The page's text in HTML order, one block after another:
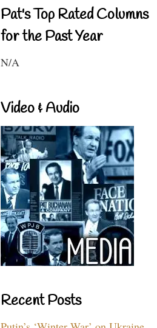
Pat's Top Rated Columns
for the Past Year
N/A
Video & Audio
Recent Posts